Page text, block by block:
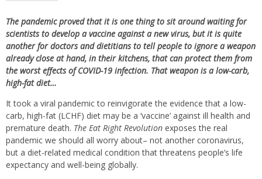
The pandemic proved that it is one thing to sit around waiting for
scientists to develop a vaccine against a new virus, but it is quite
another for doctors and dietitians to tell people to ignore a weapon
already close at hand, in their kitchens, that can protect them from
the worst effects of COVID-19 infection. That weapon is a low-carb,
high-fat diet…
It took a viral pandemic to reinvigorate the evidence that a low-
carb, high-fat (LCHF) diet may be a ‘vaccine’ against ill health and
premature death. The Eat Right Revolution exposes the real
pandemic we should all worry about– not another coronavirus,
but a diet-related medical condition that threatens people’s life
expectancy and well-being globally.